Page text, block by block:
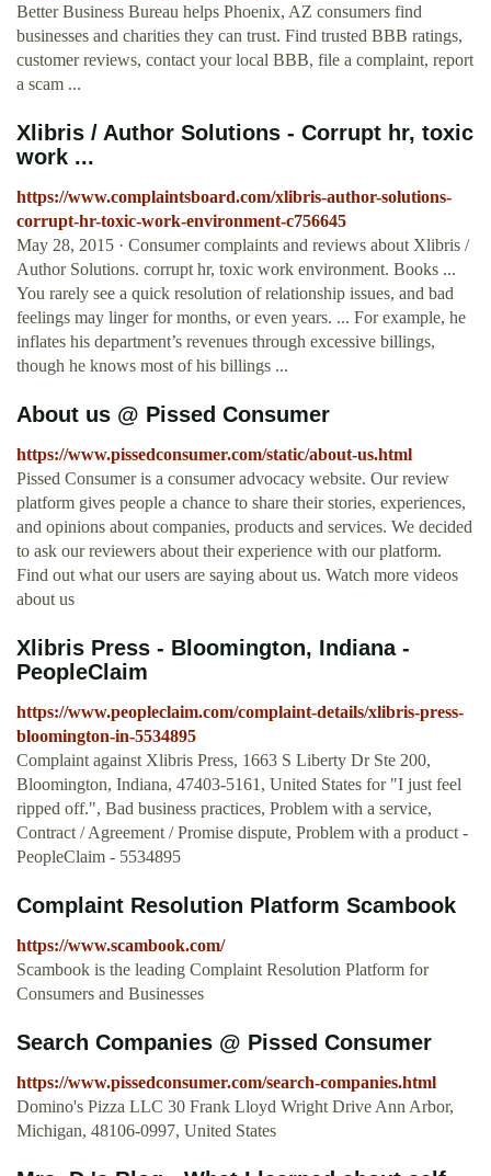
Better Business Bureau helps Phoenix, AZ consumers find
businesses and charities they can trust. Find trusted BBB ratings,
customer reviews, contact your local BBB, file a complaint, report
a scam ...
Xlibris / Author Solutions - Corrupt hr, toxic
work ...
https://www.complaintsboard.com/xlibris-author-solutions-
corrupt-hr-toxic-work-environment-c756645
May 28, 2015 · Consumer complaints and reviews about Xlibris /
Author Solutions. corrupt hr, toxic work environment. Books ...
You rarely see a quick resolution of relationship issues, and bad
feelings may linger for months, or even years. ... For example, he
inflates his department’s revenues through excessive billings,
though he knows most of his billings ...
About us @ Pissed Consumer
https://www.pissedconsumer.com/static/about-us.html
Pissed Consumer is a consumer advocacy website. Our review
platform gives people a chance to share their stories, experiences,
and opinions about companies, products and services. We decided
to ask our reviewers about their experience with our platform.
Find out what our users are saying about us. Watch more videos
about us
Xlibris Press - Bloomington, Indiana -
PeopleClaim
https://www.peopleclaim.com/complaint-details/xlibris-press-
bloomington-in-5534895
Complaint against Xlibris Press, 1663 S Liberty Dr Ste 200,
Bloomington, Indiana, 47403-5161, United States for "I just feel
ripped off.", Bad business practices, Problem with a service,
Contract / Agreement / Promise dispute, Problem with a product -
PeopleClaim - 5534895
Complaint Resolution Platform Scambook
https://www.scambook.com/
Scambook is the leading Complaint Resolution Platform for
Consumers and Businesses
Search Companies @ Pissed Consumer
https://www.pissedconsumer.com/search-companies.html
Domino's Pizza LLC 30 Frank Lloyd Wright Drive Ann Arbor,
Michigan, 48106-0997, United States